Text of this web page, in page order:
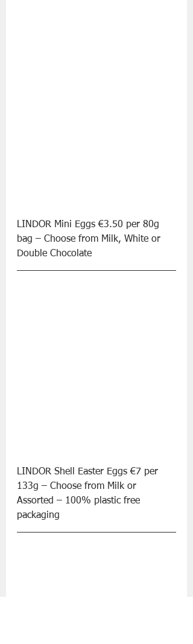
LINDOR Mini Eggs €3.50 per 80g
bag – Choose from Milk, White or
Double Chocolate
LINDOR Shell Easter Eggs €7 per
133g – Choose from Milk or
Assorted – 100% plastic free
packaging